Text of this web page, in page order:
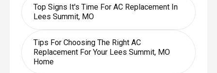
Top Signs It's Time For AC Replacement In
Lees Summit, MO
Tips For Choosing The Right AC
Replacement For Your Lees Summit, MO
Home